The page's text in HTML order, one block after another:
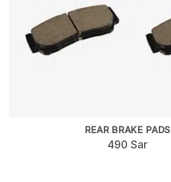
REAR BRAKE PADS
490 Sar